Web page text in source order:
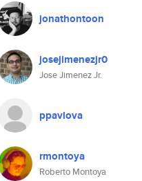
jonathontoon
josejimenezjr0
Jose Jimenez Jr.
ppavlova
rmontoya
Roberto Montoya